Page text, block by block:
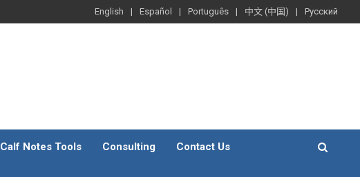
English Español Português 中文 (中国) Русский
Calf Notes Tools Consulting Contact Us